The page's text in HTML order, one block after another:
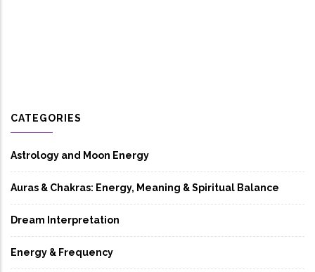
CATEGORIES
Astrology and Moon Energy
Auras & Chakras: Energy, Meaning & Spiritual Balance
Dream Interpretation
Energy & Frequency